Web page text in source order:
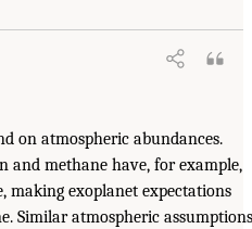
on atmospheric abundances.
and methane have, for example,
making exoplanet expectations
Similar atmospheric assumptions